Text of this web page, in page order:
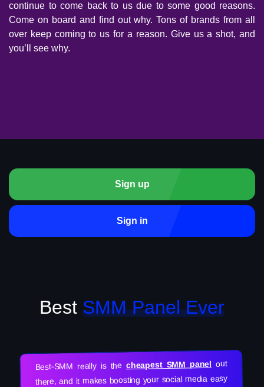
continue to come back to us due to some good reasons.
Come on board and find out why. Tons of brands from all
over keep coming to us for a reason. Give us a shot, and
you’ll see why.
Sign up
Sign in
Best SMM Panel Ever
Best-SMM really is thecheapest SMM panel out
there, and it makes boosting your social media easy